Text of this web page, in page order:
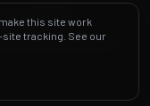
Designed &
this site work
tracking. See our